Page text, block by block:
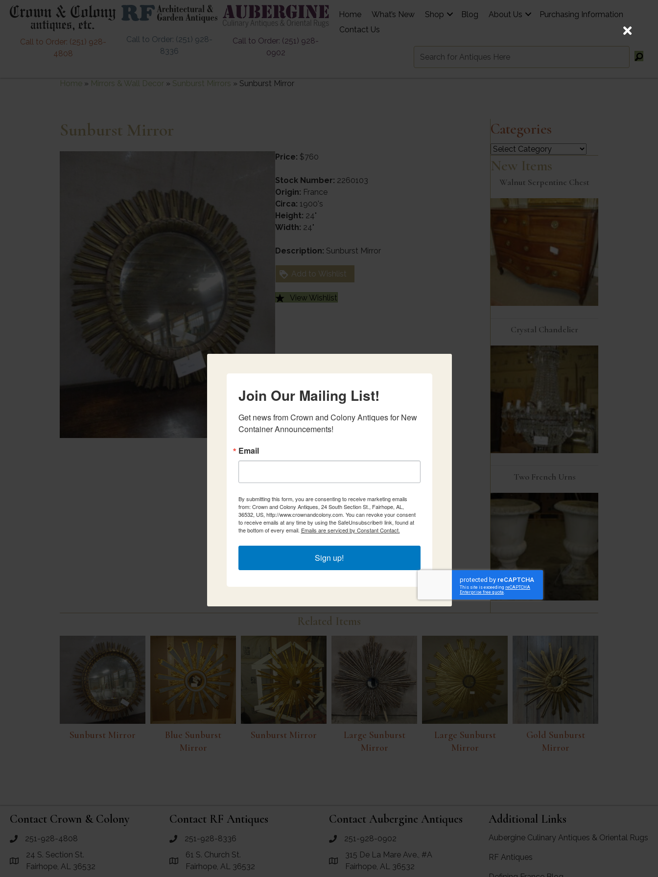
Call to Order: (251) 928-
4808
Call to Order: (251) 928-
8336
Call to Order: (251) 928-
0902
Home What’s New Shop Blog About Us
Purchasing Information
Contact Us
Home » Mirrors & Wall Decor » Sunburst Mirrors » Sunburst Mirror
Sunburst Mirror
Price: $760
Stock Number: 2260103
Origin: France
Circa: 1900's
Height: 24"
Width: 24"
Description: Sunburst Mirror
Add to Wishlist
View Wishlist
Categories
Categories
New Items
Walnut Serpentine Chest
Crystal Chandelier
Two French Urns
Related Items
Sunburst Mirror
Blue Sunburst
Mirror
Sunburst Mirror
Large Sunburst
Mirror
Large Sunburst
Mirror
Gold Sunburst
Mirror
Contact Crown & Colony
call Crown and Colony Antiques
251-928-4808
Link to Google Maps for Crown and Colony Antiques
24 S. Section St.
Fairhope, AL 36532
Contact RF Antiques
call RF Antiques
251-928-8336
Link to Google Maps for RF Antiques
61 S. Church St.
Fairhope, AL 36532
Contact Aubergine Antiques
call Aubergine Antiques
251-928-0902
Link to Google Maps for Aubergine Antiques
315 De La Mare Ave., #A
Fairhope, AL 36532
Additional Links
Aubergine Culinary Antiques & Oriental Rugs
RF Antiques
Join Our Mailing List!
Get news from Crown and Colony Antiques for New
Container Announcements!
Email
By submitting this form, you are consenting to receive marketing emails
from: Crown and Colony Antiques, 24 South Section St., Fairhope, AL,
36532, US, http://www.crownandcolony.com. You can revoke your consent
to receive emails at any time by using the SafeUnsubscribe® link, found at
the bottom of every email. Emails are serviced by Constant Contact.
Sign up!